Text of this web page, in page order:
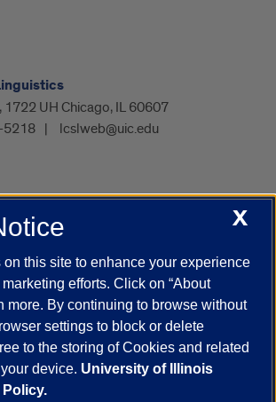
1722 UH Chicago, IL 60607
5218 lcslweb@uic.edu
Calendar
Campus Directory
Maps
UIC Safe Mobile App
Veterans Affairs Report a Concern
by reCAPTCHA and the Google
X
this site to enhance your experience
efforts. Click on “About
more. By continuing to browse without
settings to block or delete
to the storing of Cookies and related
device. University of Illinois